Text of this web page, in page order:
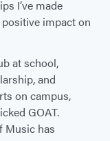
I’ve made
impact on
at school,
and
on campus,
GOAT.
Music has